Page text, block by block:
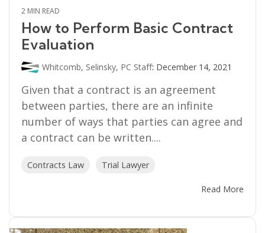
2 MIN READ
How to Perform Basic Contract
Evaluation
Whitcomb, Selinsky, PC Staff: December 14, 2021
Given that a contract is an agreement
between parties, there are an infinite
number of ways that parties can agree and
a contract can be written....
Contracts Law Trial Lawyer
Read More